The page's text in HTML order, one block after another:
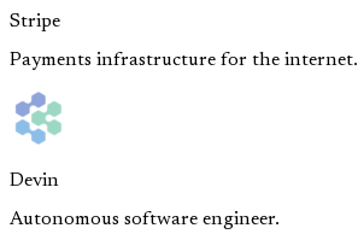
Stripe
Payments infrastructure for the internet.
Devin
Autonomous software engineer.